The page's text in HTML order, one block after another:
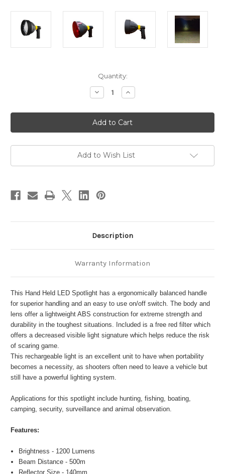
Quantity:
Decrease
Quantity
Pro-
Tactical
Hand
Held
LED
Rechargeable
with
Increase
Quantity
Pro-
Tactical
Hand
Held
LED
Rechargeable
with
Add to Wish List
Description
Warranty Information
This Hand Held LED Spotlight has a ergonomically balanced handle
for superior handling and an easy to use on/off switch. The body and
lens offer a lightweight ABS construction for extreme strength and
durability in the toughest situations. Included is a free red filter which
offers a decreased visible light signature which helps reduce the risk
of scaring game.
This rechargeable light is an excellent unit to have when portability
becomes a necessity, as shooters often need to leave a vehicle but
still have a powerful lighting system.
Applications for this spotlight include hunting, fishing, boating,
camping, security, surveillance and animal observation.
Features:
Brightness - 1200 Lumens
Beam Distance - 500m
Reflector Size - 140mm